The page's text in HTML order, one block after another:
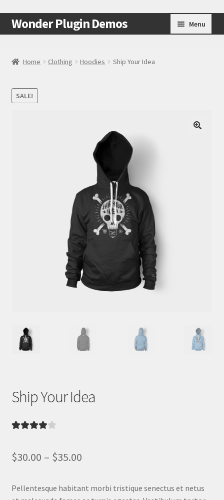
Skip
to
Skip
to
Wonder Plugin Demos Menu
Cart
WooCommerce Demos
Home Clothing Hoodies Ship Your Idea
SALE!
Ship Your Idea
based on
ratings
$30.00 – $35.00
Pellentesque habitant morbi tristique senectus et netus